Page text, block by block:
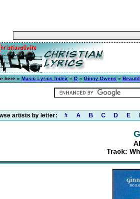
here » Music Lyrics Index » O » Ginny Owens »
artists by letter: # A B C D E
Track: